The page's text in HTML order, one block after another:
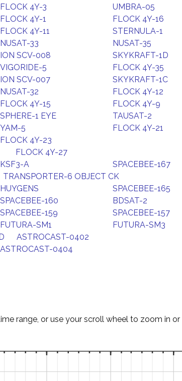
FLOCK 4Y-3
UMBRA-05
FLOCK 4Y-1
FLOCK 4Y-16
FLOCK 4Y-11
STERNULA-1
NUSAT-33
NUSAT-35
ION SCV-008
SKYKRAFT-1D
VIGORIDE-5
FLOCK 4Y-35
ION SCV-007
SKYKRAFT-1C
NUSAT-32
FLOCK 4Y-12
FLOCK 4Y-15
FLOCK 4Y-9
SPHERE-1 EYE
TAUSAT-2
YAM-5
FLOCK 4Y-21
FLOCK 4Y-23
FLOCK 4Y-27
KSF3-A
SPACEBEE-167
TRANSPORTER-6 OBJECT CK
HUYGENS
SPACEBEE-165
SPACEBEE-160
BDSAT-2
SPACEBEE-159
SPACEBEE-157
FUTURA-SM1
FUTURA-SM3
ASTROCAST-0402
ASTROCAST-0404
range, or use your scroll wheel to zoom in or